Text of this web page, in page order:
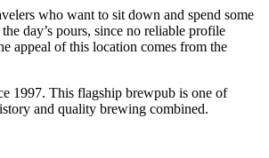
who want to sit down and spend some
day’s pours, since no reliable profile
appeal of this location comes from the
1997. This flagship brewpub is one of
and quality brewing combined.